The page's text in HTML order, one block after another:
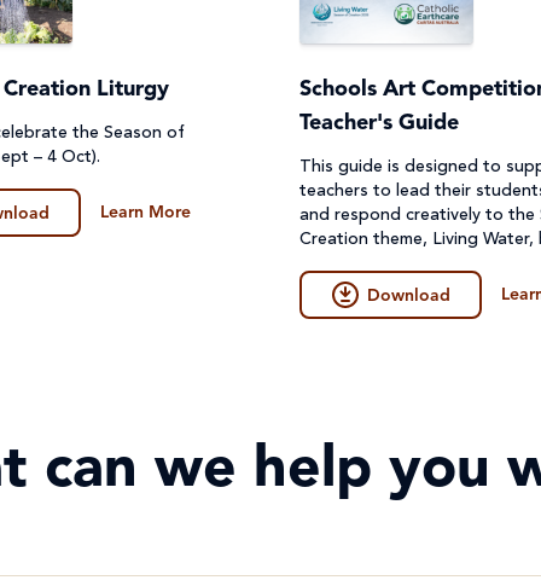
Creation Liturgy
the Season of
– 4 Oct).
Learn More
Schools Art
Teacher's Guide
This guide is designed to
teachers to lead their
and respond creatively to the
Creation theme, Living
Download
can we help you